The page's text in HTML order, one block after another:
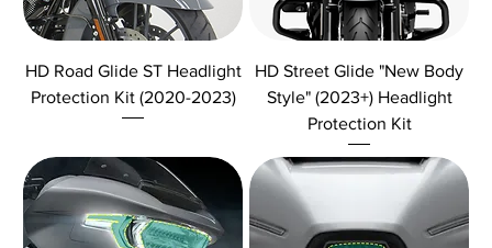
HD Road Glide ST Headlight
Protection Kit (2020-2023)
HD Street Glide "New Body
Style" (2023+) Headlight
Protection Kit